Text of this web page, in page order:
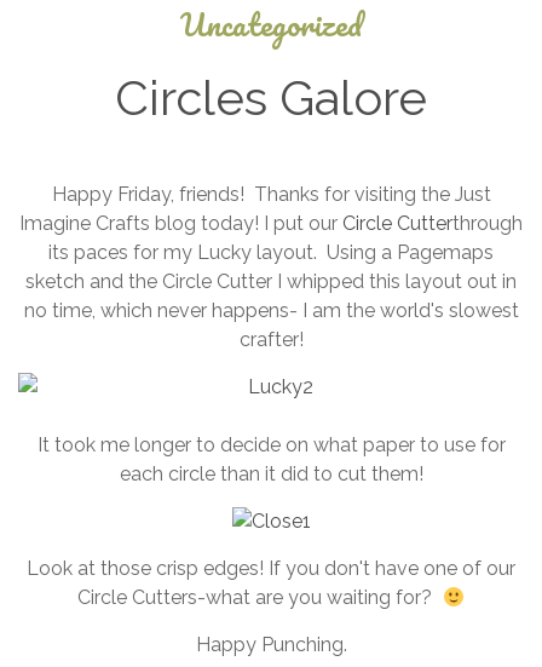
Uncategorized
Circles Galore
27,
2026
Happy Friday, friends! Thanks for visiting the Just
Imagine Crafts blog today! I put our Circle Cutterthrough
its paces for my Lucky layout. Using a Pagemaps
sketch and the Circle Cutter I whipped this layout out in
no time, which never happens- I am the world's slowest
crafter!
It took me longer to decide on what paper to use for
each circle than it did to cut them!
Look at those crisp edges! If you don't have one of our
Circle Cutters-what are you waiting for?
Happy Punching.